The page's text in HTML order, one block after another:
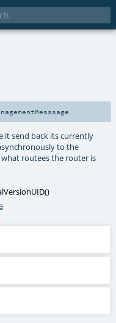
it send back its currently
to the
routees the router is
()